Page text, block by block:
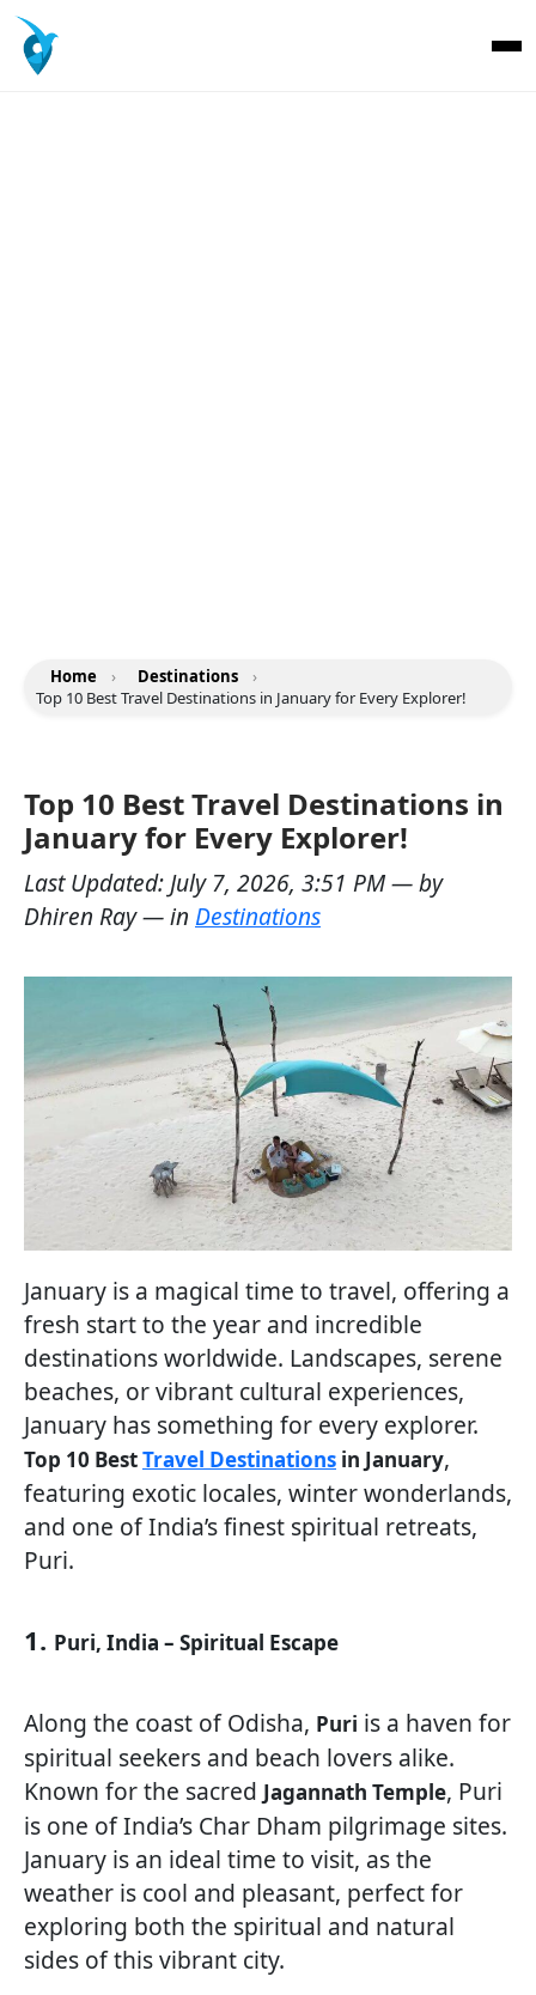
Home › Destinations
›
Top 10 Best Travel Destinations in January for Every Explorer!
Top 10 Best Travel Destinations in
January for Every Explorer!
Last Updated: July 7, 2026, 3:51 PM— by
Dhiren Ray— in Destinations
January is a magical time to travel, offering a
fresh start to the year and incredible
destinations worldwide. Landscapes, serene
beaches, or vibrant cultural experiences,
January has something for every explorer.
Top 10 BestTravel Destinations in January,
featuring exotic locales, winter wonderlands,
and one of India’s finest spiritual retreats,
Puri.
1. Puri, India – Spiritual Escape
Along the coast of Odisha, Puri is a haven for
spiritual seekers and beach lovers alike.
Known for the sacred Jagannath Temple, Puri
is one of India’s Char Dham pilgrimage sites.
January is an ideal time to visit, as the
weather is cool and pleasant, perfect for
exploring both the spiritual and natural
sides of this vibrant city.